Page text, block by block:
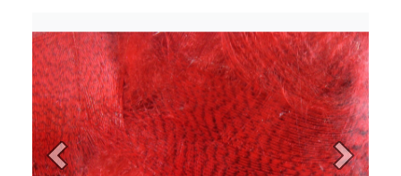
Previous Next